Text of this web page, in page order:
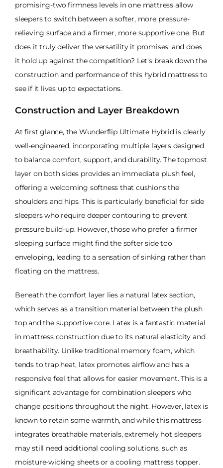
promising-two firmness levels in one mattress allow
sleepers to switch between a softer, more pressure-
relieving surface and a firmer, more supportive one. But
does it truly deliver the versatility it promises, and does
it hold up against the competition? Let's break down the
construction and performance of this hybrid mattress to
see if it lives up to expectations.
Construction and Layer Breakdown
At first glance, the Wunderflip Ultimate Hybrid is clearly
well-engineered, incorporating multiple layers designed
to balance comfort, support, and durability. The topmost
layer on both sides provides an immediate plush feel,
offering a welcoming softness that cushions the
shoulders and hips. This is particularly beneficial for side
sleepers who require deeper contouring to prevent
pressure build-up. However, those who prefer a firmer
sleeping surface might find the softer side too
enveloping, leading to a sensation of sinking rather than
floating on the mattress.
Beneath the comfort layer lies a natural latex section,
which serves as a transition material between the plush
top and the supportive core. Latex is a fantastic material
in mattress construction due to its natural elasticity and
breathability. Unlike traditional memory foam, which
tends to trap heat, latex promotes airflow and has a
responsive feel that allows for easier movement. This is a
significant advantage for combination sleepers who
change positions throughout the night. However, latex is
known to retain some warmth, and while this mattress
integrates breathable materials, extremely hot sleepers
may still need additional cooling solutions, such as
moisture-wicking sheets or a cooling mattress topper.